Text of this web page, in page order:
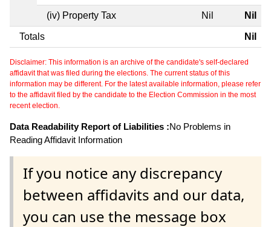
(iv) Property Tax Nil Nil
Totals Nil
Disclaimer: This information is an archive of the candidate's self-declared
affidavit that was filed during the elections. The current status of this
information may be different. For the latest available information, please refer
to the affidavit filed by the candidate to the Election Commission in the most
recent election.
Data Readability Report of Liabilities :No Problems in
Reading Affidavit Information
If you notice any discrepancy
between affidavits and our data,
you can use the message box